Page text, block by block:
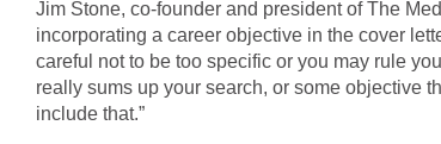
Jim Stone, co-founder and president of The
incorporating a career objective in the cover
careful not to be too specific or you may rule
really sums up your search, or some objective
include that.”